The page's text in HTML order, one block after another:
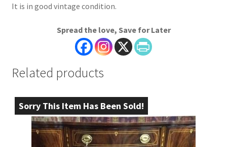
It is in good vintage condition.
Spread the love, Save for Later
Related products
Sorry This Item Has Been Sold!